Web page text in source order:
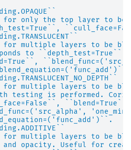
for only the top layer to be
for multiple layers to be
to ``depth_test=True``,
for multiple layers to be
testing is performed.
``blend=True``,
for multiple layers to be
and opacity. Useful for